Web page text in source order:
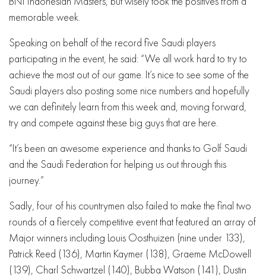
memorable week.
Speaking on behalf of the record five Saudi players
participating in the event, he said: “We all work hard to try to
achieve the most out of our game. It’s nice to see some of the
Saudi players also posting some nice numbers and hopefully
we can definitely learn from this week and, moving forward,
try and compete against these big guys that are here.
“It’s been an awesome experience and thanks to Golf Saudi
and the Saudi Federation for helping us out through this
journey.”
Sadly, four of his countrymen also failed to make the final two
rounds of a fiercely competitive event that featured an array of
Major winners including Louis Oosthuizen (nine under 133),
Patrick Reed (136), Martin Kaymer (138), Graeme McDowell
(139), Charl Schwartzel (140), Bubba Watson (141), Dustin